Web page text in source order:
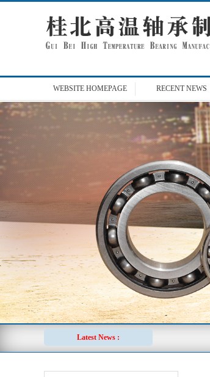
WEBSITE HOMEPAGE RECENTNEWS
Latest News :